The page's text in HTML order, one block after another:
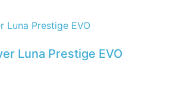
Luna Prestige EVO